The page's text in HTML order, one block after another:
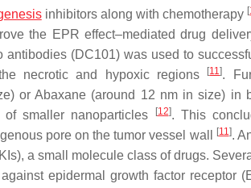
inhibitors along with chemotherapy [
the EPR effect–mediated drug
antibodies (DC101) was used to
necrotic and hypoxic regions
[11].
or Abaxane (around 12 nm in size) in
smaller nanoparticles
[12]. This
pore on the tumor vessel wall
[11].
a small molecule class of drugs.
epidermal growth factor receptor